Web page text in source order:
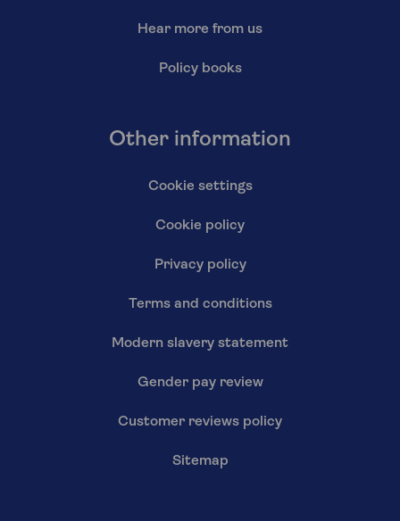
Hear more from us
Policy books
Other information
Cookie settings
Cookie policy
Privacy policy
Terms and conditions
Modern slavery statement
Gender pay review
Customer reviews policy
Sitemap